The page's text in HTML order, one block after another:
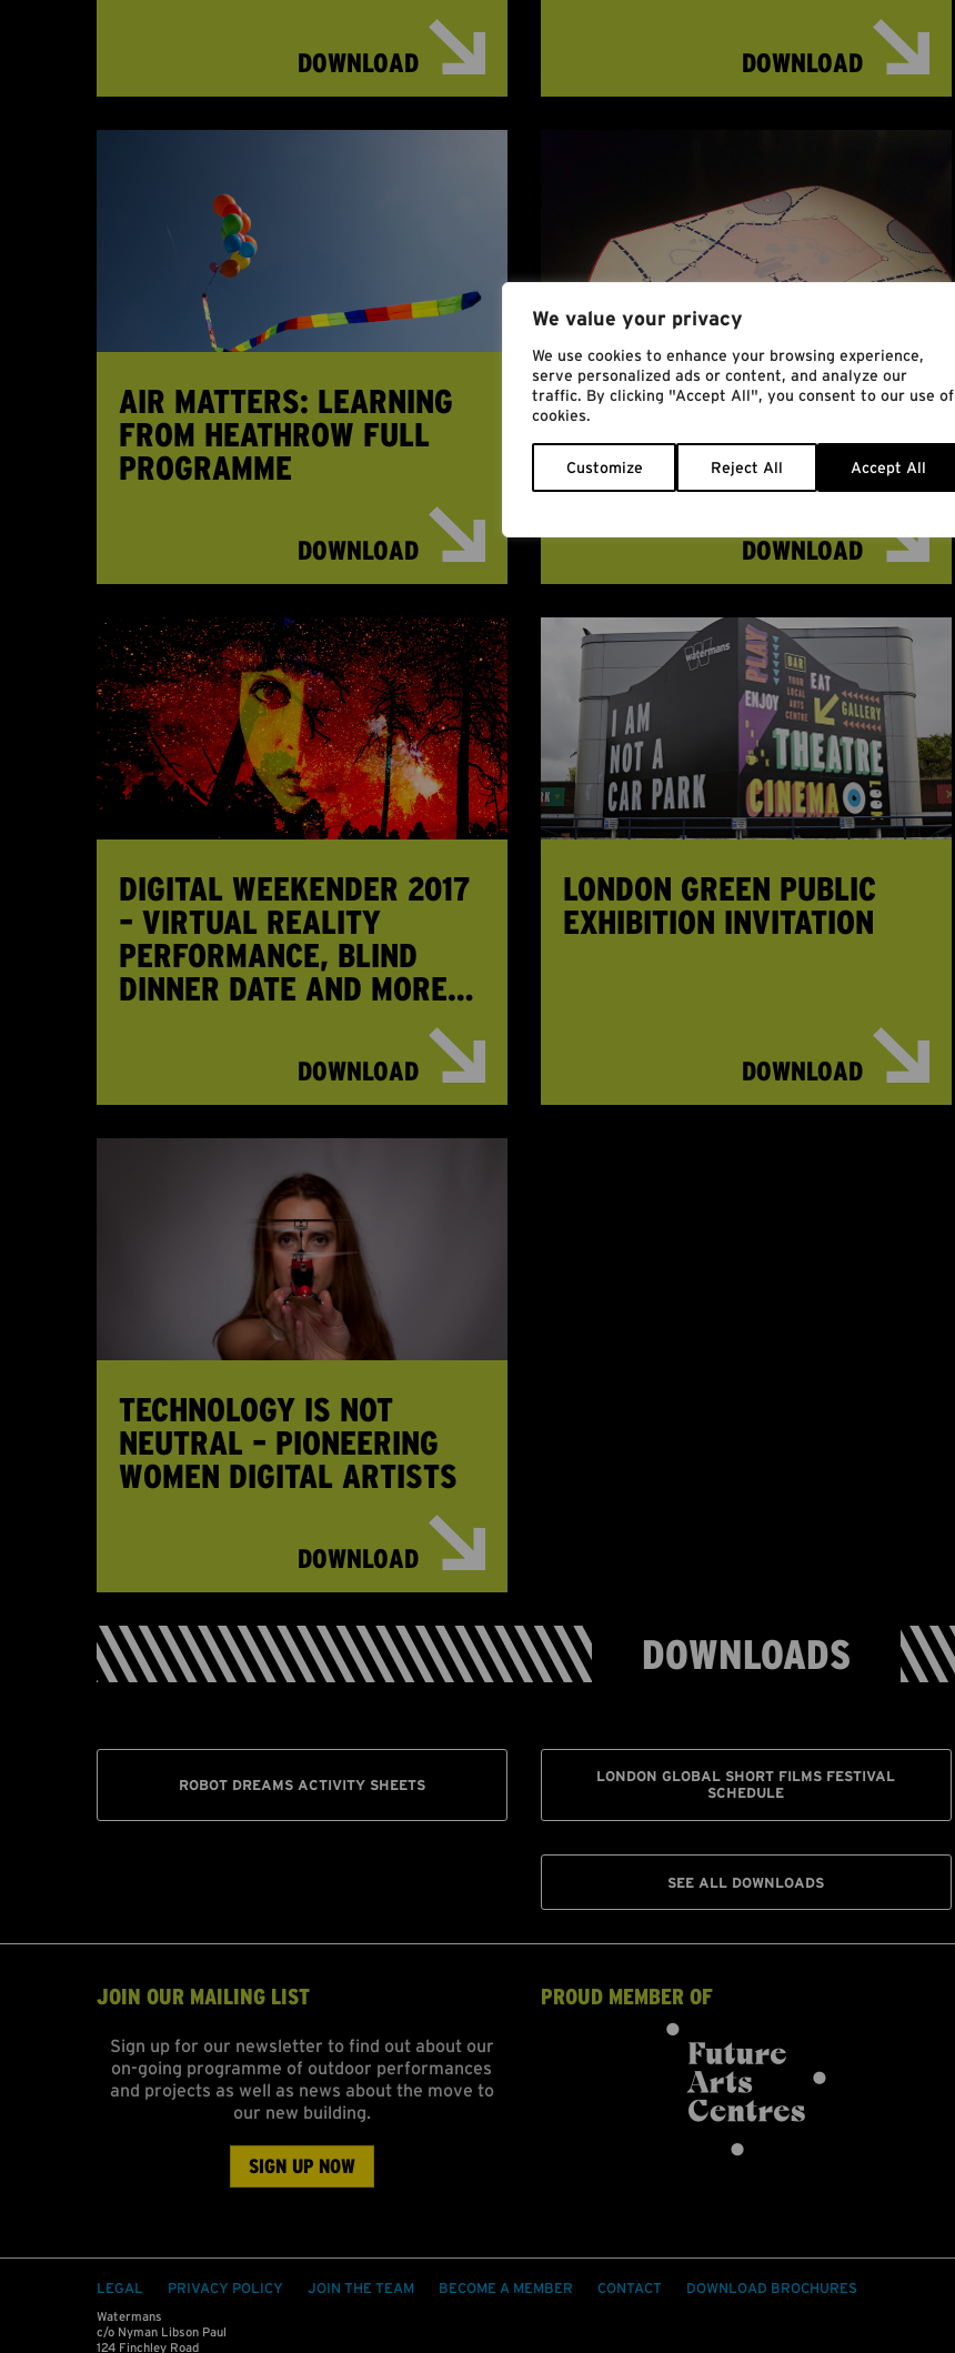
We value your privacy
We use cookies to enhance your browsing experience,
serve personalized ads or content, and analyze our
traffic. By clicking "Accept All", you consent to our use of
cookies.
Customize Reject All Accept All
DOWNLOAD DOWNLOAD
AIR MATTERS: LEARNING
FROM HEATHROW FULL
PROGRAMME
DOWNLOAD
AIR MATTERS SYMPOSIUM:
THE POLITICS OF AIR
PROGRAMME
DOWNLOAD
DIGITAL WEEKENDER 2017
– VIRTUAL REALITY
PERFORMANCE, BLIND
DINNER DATE AND MORE…
DOWNLOAD
LONDON GREEN PUBLIC
EXHIBITION INVITATION
DOWNLOAD
TECHNOLOGY IS NOT
NEUTRAL – PIONEERING
WOMEN DIGITAL ARTISTS
DOWNLOAD
DOWNLOADS
ROBOT DREAMS ACTIVITY SHEETS
LONDON GLOBAL SHORT FILMS FESTIVAL
SCHEDULE
SEE ALL DOWNLOADS
JOIN OUR MAILING LIST
Sign up for our newsletter to find out about our
on-going programme of outdoor performances
and projects as well as news about the move to
our new building.
SIGN UP NOW
PROUD MEMBER OF
LEGAL PRIVACY POLICY JOIN THE TEAM BECOME A MEMBER CONTACT DOWNLOAD BROCHURES
Watermans
c/o Nyman Libson Paul
124 Finchley Road